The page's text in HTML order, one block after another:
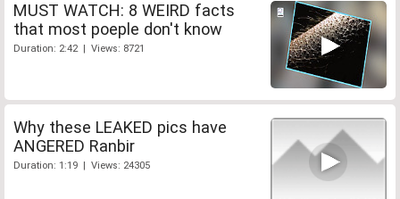
MUST WATCH: 8 WEIRD facts
that most poeple don't know
Duration: 2:42 | Views: 8721
Why these LEAKED pics have
ANGERED Ranbir
Duration: 1:19 | Views: 24305